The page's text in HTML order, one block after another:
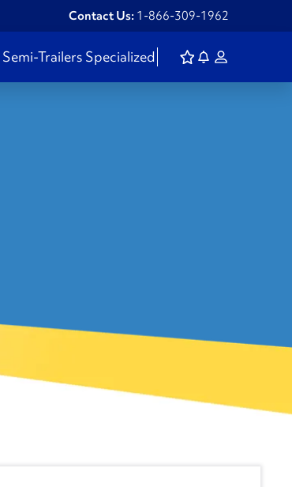
Contact Us: 1-866-309-1962
Semi-Trailers Specialized